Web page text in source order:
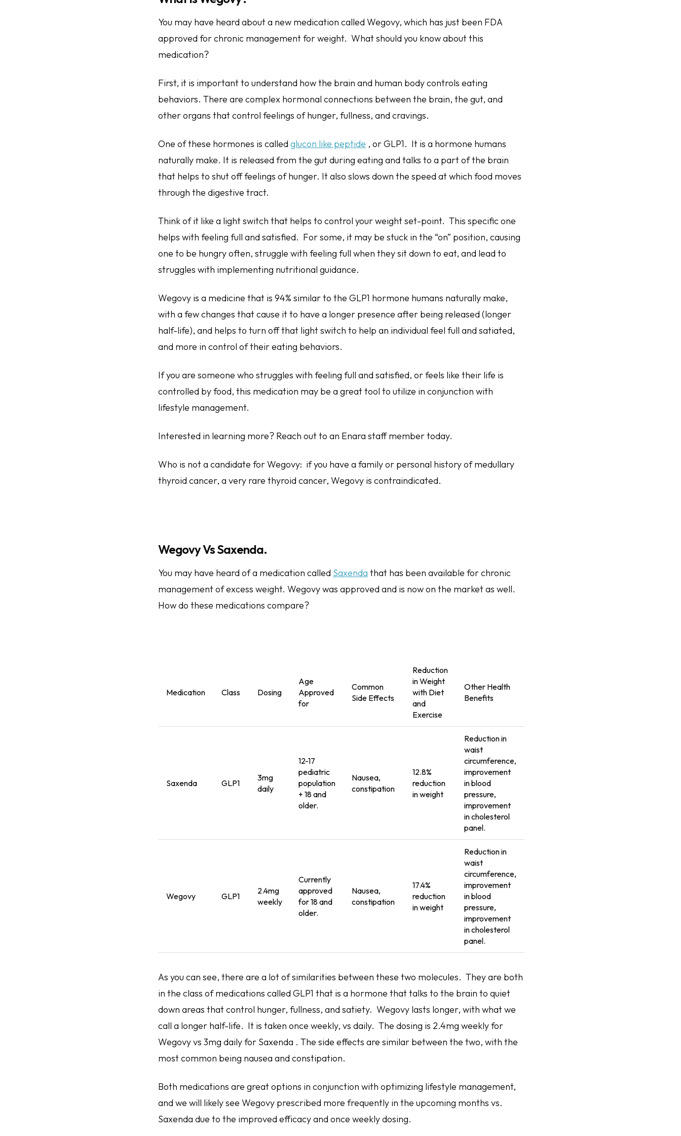
You may have heard about a new medication called Wegovy, which has just been FDA
approved for chronic management for weight. What should you know about this
medication?
First, it is important to understand how the brain and human body controls eating
behaviors. There are complex hormonal connections between the brain, the gut, and
other organs that control feelings of hunger, fullness, and cravings.
One of these hormones is calledglucon like peptide , or GLP1. It is a hormone humans
naturally make. It is released from the gut during eating and talks to a part of the brain
that helps to shut off feelings of hunger. It also slows down the speed at which food moves
through the digestive tract.
Think of it like a light switch that helps to control your weight set-point. This specific one
helps with feeling full and satisfied. For some, it may be stuck in the “on” position, causing
one to be hungry often, struggle with feeling full when they sit down to eat, and lead to
struggles with implementing nutritional guidance.
Wegovy is a medicine that is 94% similar to the GLP1 hormone humans naturally make,
with a few changes that cause it to have a longer presence after being released (longer
half-life), and helps to turn off that light switch to help an individual feel full and satiated,
and more in control of their eating behaviors.
If you are someone who struggles with feeling full and satisfied, or feels like their life is
controlled by food, this medication may be a great tool to utilize in conjunction with
lifestyle management.
Interested in learning more? Reach out to an Enara staff member today.
Who is not a candidate for Wegovy: if you have a family or personal history of medullary
thyroid cancer, a very rare thyroid cancer, Wegovy is contraindicated.
Wegovy Vs Saxenda.
You may have heard of a medication called Saxenda that has been available for chronic
management of excess weight. Wegovy was approved and is now on the market as well.
How do these medications compare?
Medication Class Dosing
Age
Approved
for
Common
Side Effects
Reduction
in Weight
with Diet
and
Exercise
Other Health
Benefits
Saxenda GLP1
3mg
daily
12-17
pediatric
population
+ 18 and
older.
Nausea,
constipation
12.8%
reduction
in weight
Reduction in
waist
circumference,
improvement
in blood
pressure,
improvement
in cholesterol
panel.
Wegovy GLP1
2.4mg
weekly
Currently
approved
for 18 and
older.
Nausea,
constipation
17.4%
reduction
in weight
Reduction in
waist
circumference,
improvement
in blood
pressure,
improvement
in cholesterol
panel.
As you can see, there are a lot of similarities between these two molecules. They are both
in the class of medications called GLP1 that is a hormone that talks to the brain to quiet
down areas that control hunger, fullness, and satiety. Wegovy lasts longer, with what we
call a longer half-life. It is taken once weekly, vs daily. The dosing is 2.4mg weekly for
Wegovy vs 3mg daily for Saxenda . The side effects are similar between the two, with the
most common being nausea and constipation.
Both medications are great options in conjunction with optimizing lifestyle management,
and we will likely see Wegovy prescribed more frequently in the upcoming months vs.
Saxenda due to the improved efficacy and once weekly dosing.